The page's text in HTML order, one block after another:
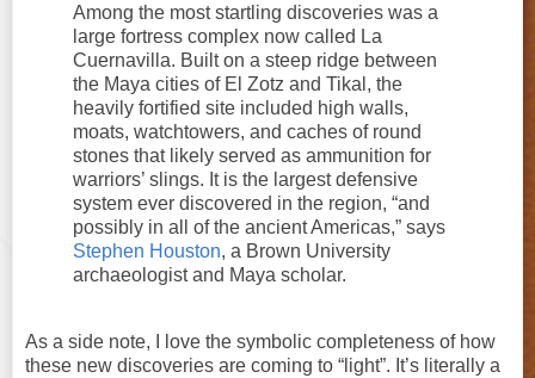
Among the most startling discoveries was a
large fortress complex now called La
Cuernavilla. Built on a steep ridge between
the Maya cities of El Zotz and Tikal, the
heavily fortified site included high walls,
moats, watchtowers, and caches of round
stones that likely served as ammunition for
warriors’ slings. It is the largest defensive
system ever discovered in the region, “and
possibly in all of the ancient Americas,” says
Stephen Houston, a Brown University
archaeologist and Maya scholar.
As a side note, I love the symbolic completeness of how
these new discoveries are coming to “light”. It’s literally a